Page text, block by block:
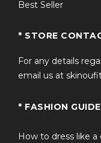
Best Seller
* STORE
For any details
email us at
* FASHION GUIDE
How to dress like a